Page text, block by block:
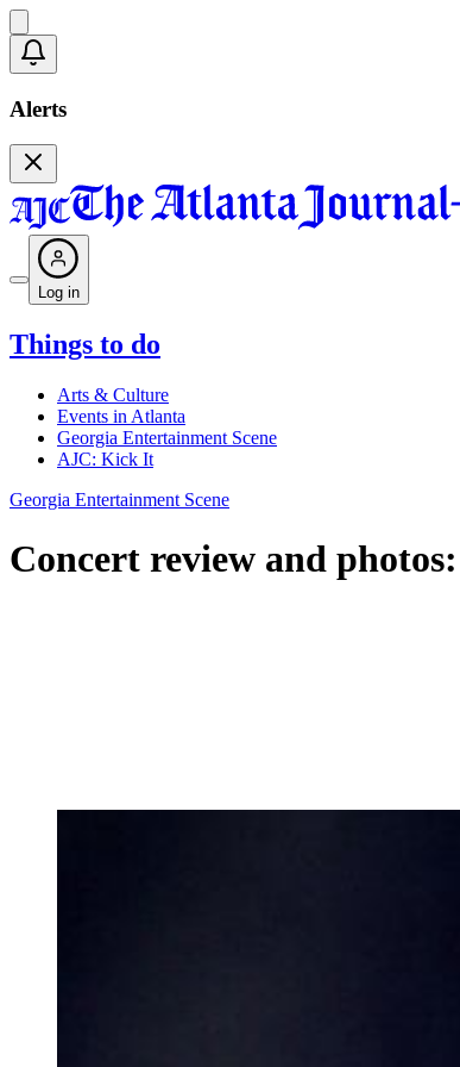
Alerts
Log in
Things to do
Arts & Culture
Events in Atlanta
Georgia Entertainment Scene
AJC: Kick It
Georgia Entertainment Scene
Concert review and